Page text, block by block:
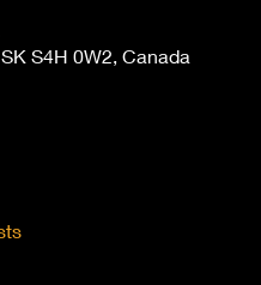
S4H 0W2, Canada